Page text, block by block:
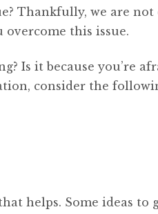
Thankfully, we are
overcome this issue.
Is it because you’re
consider the
helps. Some ideas to